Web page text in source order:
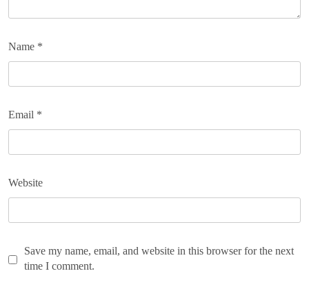
Name *
Email *
Website
Save my name, email, and website in this browser for the next
time I comment.